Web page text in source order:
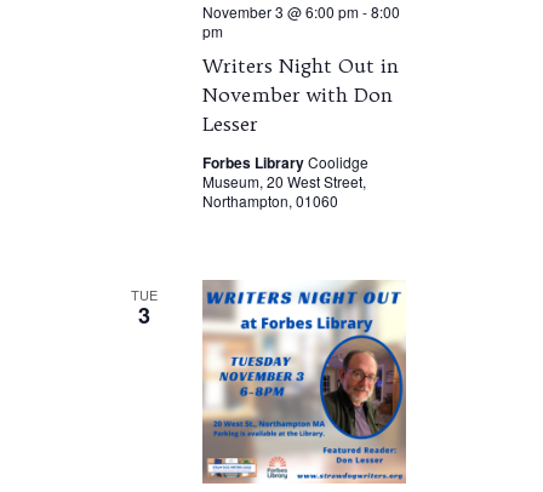
Writers Night Out in
November with Don
Lesser
November 3 @ 6:00 pm-8:00
pm
Forbes LibraryCoolidge
Museum, 20 West Street,
Northampton, 01060
TUE
3